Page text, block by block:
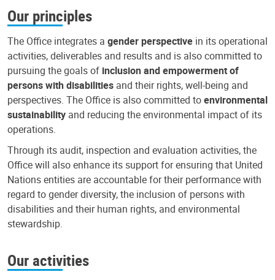
Our principles
The Office integrates a gender perspective in its operational
activities, deliverables and results and is also committed to
pursuing the goals of inclusion and empowerment of
persons with disabilities and their rights, well-being and
perspectives. The Office is also committed toenvironmental
sustainability and reducing the environmental impact of its
operations.
Through its audit, inspection and evaluation activities, the
Office will also enhance its support for ensuring that United
Nations entities are accountable for their performance with
regard to gender diversity, the inclusion of persons with
disabilities and their human rights, and environmental
stewardship.
Our activities